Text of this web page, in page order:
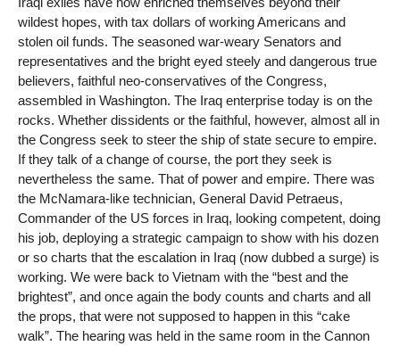
wildest hopes, with tax dollars of working Americans and
stolen oil funds. The seasoned war-weary Senators and
representatives and the bright eyed steely and dangerous true
believers, faithful neo-conservatives of the Congress,
assembled in Washington. The Iraq enterprise today is on the
rocks. Whether dissidents or the faithful, however, almost all in
the Congress seek to steer the ship of state secure to empire.
If they talk of a change of course, the port they seek is
nevertheless the same. That of power and empire. There was
the McNamara-like technician, General David Petraeus,
Commander of the US forces in Iraq, looking competent, doing
his job, deploying a strategic campaign to show with his dozen
or so charts that the escalation in Iraq (now dubbed a surge) is
working. We were back to Vietnam with the “best and the
brightest”, and once again the body counts and charts and all
the props, that were not supposed to happen in this “cake
walk”. The hearing was held in the same room in the Cannon